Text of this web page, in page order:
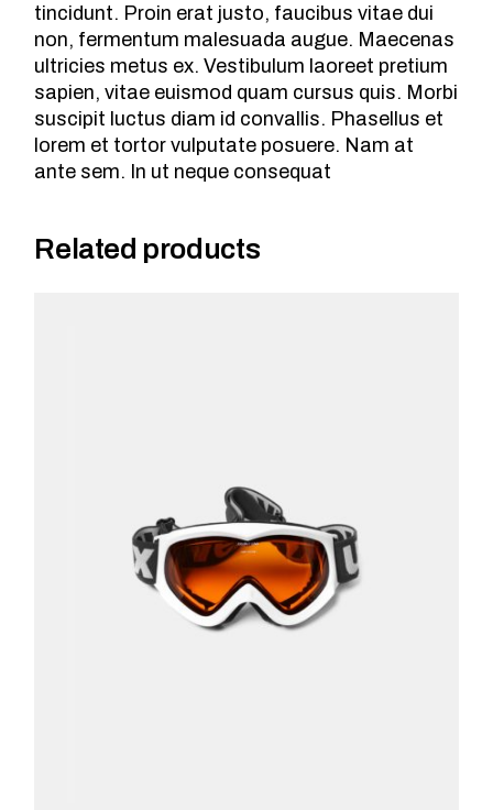
tincidunt. Proin erat justo, faucibus vitae dui
non, fermentum malesuada augue. Maecenas
ultricies metus ex. Vestibulum laoreet pretium
sapien, vitae euismod quam cursus quis. Morbi
suscipit luctus diam id convallis. Phasellus et
lorem et tortor vulputate posuere. Nam at
ante sem. In ut neque consequat
Related products